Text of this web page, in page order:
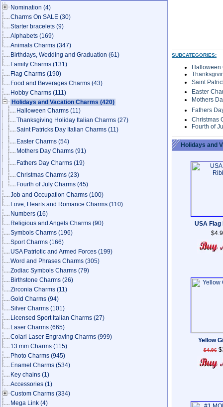
Nomination (4)
Charms On SALE (30)
Starter bracelets (9)
Alphabets (169)
Animals Charms (347)
Birthdays, Wedding and Graduation (61)
Family Charms (131)
Flag Charms (190)
Food and Beverages Charms (43)
Hobby Charms (111)
Holidays and Vacation Charms (420)
Halloween Charms (11)
Thanksgiving Holiday Italian Charms (27)
Saint Patricks Day Italian Charms (11)
Easter Charms (54)
Mothers Day Charms (91)
Fathers Day Charms (19)
Christmas Charms (23)
Fourth of July Charms (45)
Job and Occupation Charms (100)
Love, Hearts and Romance Charms (110)
Numbers (16)
Religious and Angels Charms (90)
Symbols Charms (196)
Sport Charms (166)
USA Patriotic and Armed Forces (199)
Word and Phrases Charms (305)
Zodiac Symbols Charms (79)
Birthstone Charms (26)
Zirconia Charms (11)
Gold Charms (94)
Silver Charms (101)
Licensed Sport Italian Charms (27)
Laser Charms (665)
Colari Laser Engraving Charms (999)
13 mm Charms (115)
Photo Charms (945)
Enamel Charms (534)
Key chains (1)
Accessories (1)
Custom Charms (334)
Mega Link (4)
SUBCATEGORIES:
Halloween
Saint
Easter
Mothers
Fathers
Christmas
Fourth of
Holidays and
USA Flag
Yellow
$4.96